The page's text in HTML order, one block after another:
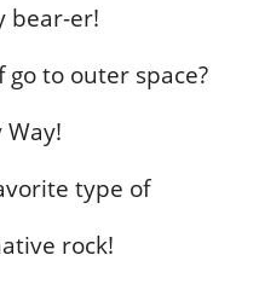
bear-er!
to outer space?
type of
rock!